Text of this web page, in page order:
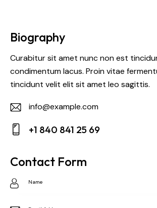
Biography
Curabitur sit amet nunc non est
condimentum lacus. Proin vitae
tincidunt velit elit sit amet leo sagittis.
E-
m
info@example.com
on
+1 840 841 25 69
Contact Form